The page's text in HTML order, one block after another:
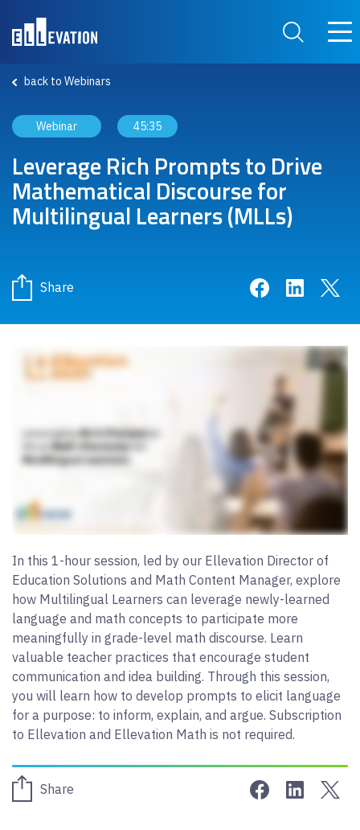
Search Site
Main
back to Webinars
Webinar 45:35
Leverage Rich Prompts to Drive
Mathematical Discourse for
Multilingual Learners (MLLs)
Share Share onShare
In this 1-hour session, led by our Ellevation Director of
Education Solutions and Math Content Manager, explore
how Multilingual Learners can leverage newly-learned
language and math concepts to participate more
meaningfully in grade-level math discourse. Learn
valuable teacher practices that encourage student
communication and idea building. Through this session,
you will learn how to develop prompts to elicit language
for a purpose: to inform, explain, and argue. Subscription
to Ellevation and Ellevation Math is not required.
Share Share onShare